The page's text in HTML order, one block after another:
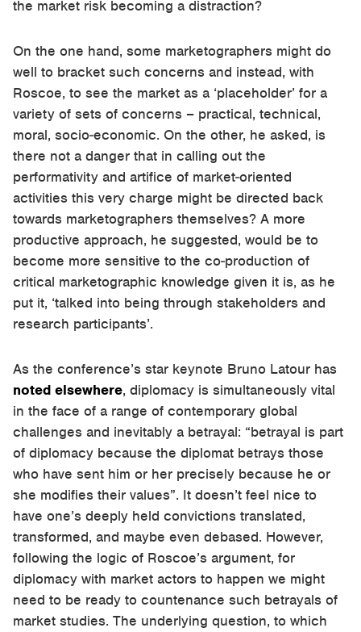
the market risk becoming a distraction?
On the one hand, some marketographers might do
well to bracket such concerns and instead, with
Roscoe, to see the market as a ‘placeholder’ for a
variety of sets of concerns – practical, technical,
moral, socio-economic. On the other, he asked, is
there not a danger that in calling out the
performativity and artifice of market-oriented
activities this very charge might be directed back
towards marketographers themselves? A more
productive approach, he suggested, would be to
become more sensitive to the co-production of
critical marketographic knowledge given it is, as he
put it, ‘talked into being through stakeholders and
research participants’.
As the conference’s star keynote Bruno Latour has
noted elsewhere, diplomacy is simultaneously vital
in the face of a range of contemporary global
challenges and inevitably a betrayal: “betrayal is part
of diplomacy because the diplomat betrays those
who have sent him or her precisely because he or
she modifies their values”. It doesn’t feel nice to
have one’s deeply held convictions translated,
transformed, and maybe even debased. However,
following the logic of Roscoe’s argument, for
diplomacy with market actors to happen we might
need to be ready to countenance such betrayals of
market studies. The underlying question, to which